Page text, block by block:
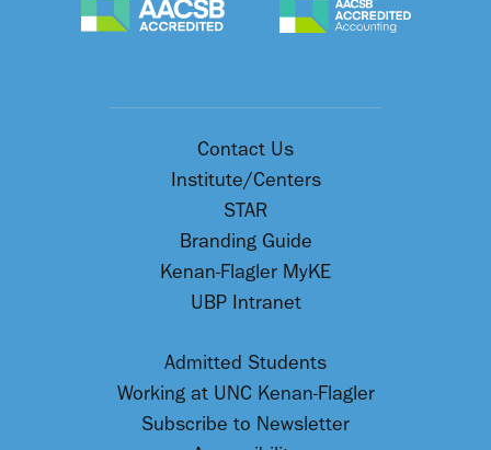
Contact Us
Institute/Centers
STAR
Branding Guide
Kenan-Flagler MyKE
UBP Intranet
Admitted Students
Working at UNC Kenan-Flagler
Subscribe to Newsletter